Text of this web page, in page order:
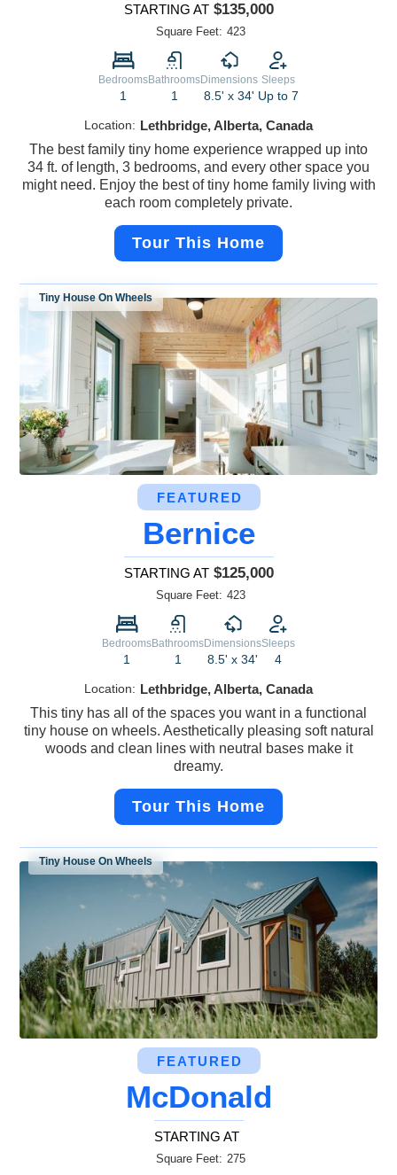
STARTING AT $135,000
Square Feet: 423
Bedrooms
1
Bathrooms
1
Dimensions
8.5' x 34'
Sleeps
Up to 7
Location: Lethbridge, Alberta, Canada
The best family tiny home experience wrapped up into
34 ft. of length, 3 bedrooms, and every other space you
might need. Enjoy the best of tiny home family living with
each room completely private.
Tour This Home
Tiny House On Wheels
FEATURED
Bernice
STARTING AT $125,000
Square Feet: 423
Bedrooms
1
Bathrooms
1
Dimensions
8.5' x 34'
Sleeps
4
Location: Lethbridge, Alberta, Canada
This tiny has all of the spaces you want in a functional
tiny house on wheels. Aesthetically pleasing soft natural
woods and clean lines with neutral bases make it
dreamy.
Tour This Home
Tiny House On Wheels
FEATURED
McDonald
STARTING AT
Square Feet: 275